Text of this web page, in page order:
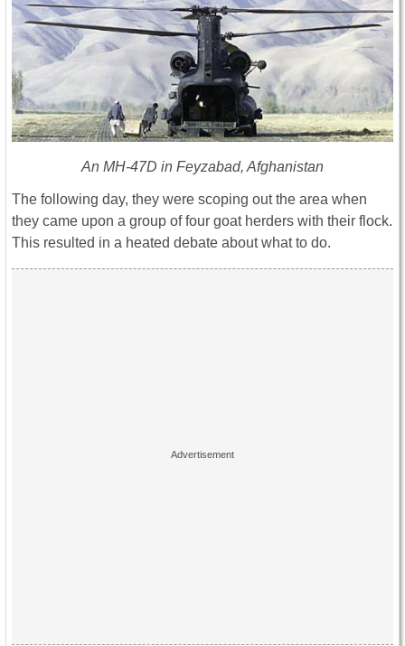
An MH-47D in Feyzabad, Afghanistan
The following day, they were scoping out the area when
they came upon a group of four goat herders with their flock.
This resulted in a heated debate about what to do.